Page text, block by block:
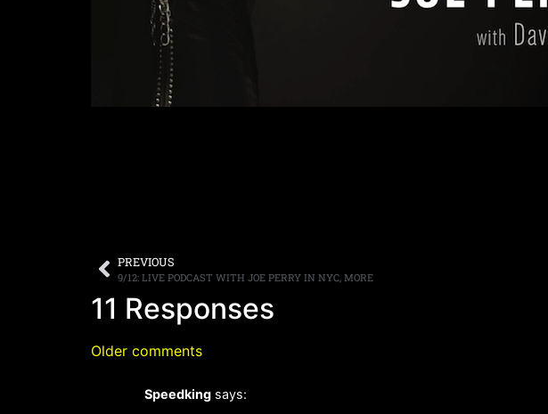
PREVIOUS
9/12: LIVE PODCAST WITH JOE PERRY IN NYC, MORE
11 Responses
Older comments
Speedking says: